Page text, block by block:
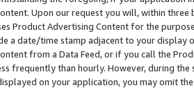
Upon our request you will, within
Product Advertising Content for the
a date/time stamp adjacent to your
from a Data Feed, or if you call the
frequently than hourly. However, during
on your application, you may omit